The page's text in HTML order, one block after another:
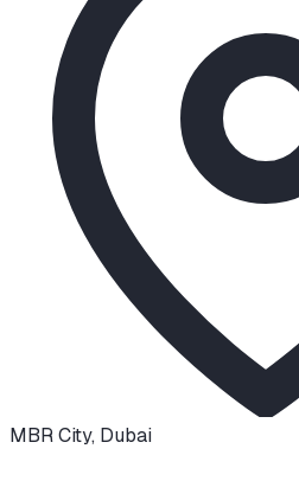
MBR City, Dubai